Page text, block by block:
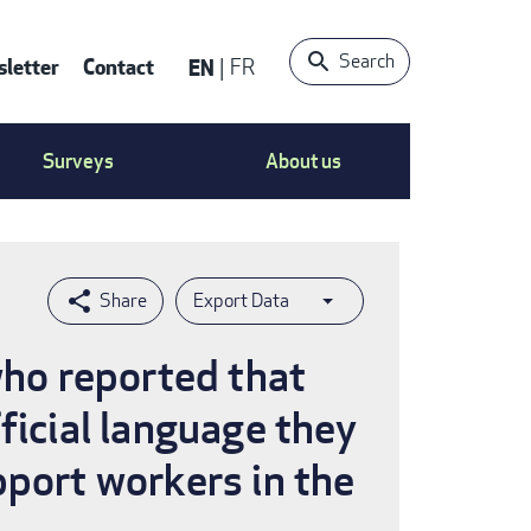
Contact EN FR Search
Surveys About us
Export Data
reported that
language they
workers in the